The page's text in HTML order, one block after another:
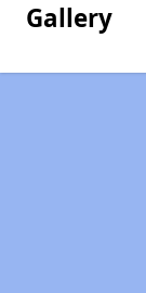
Gallery